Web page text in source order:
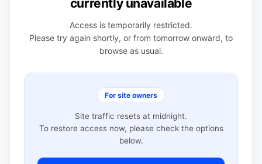
currently unavailable
Access is temporarily restricted.
Please try again shortly, or from tomorrow onward, to
browse as usual.
For site owners
Site traffic resets at midnight.
To restore access now, please check the options
below.